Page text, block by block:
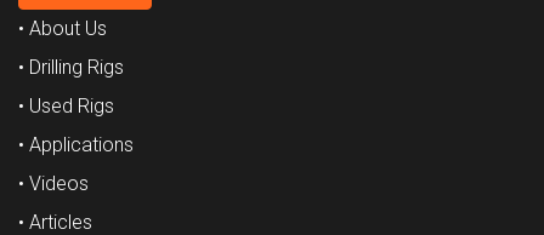
• About Us
• Drilling Rigs
• Used Rigs
• Applications
• Videos
• Articles